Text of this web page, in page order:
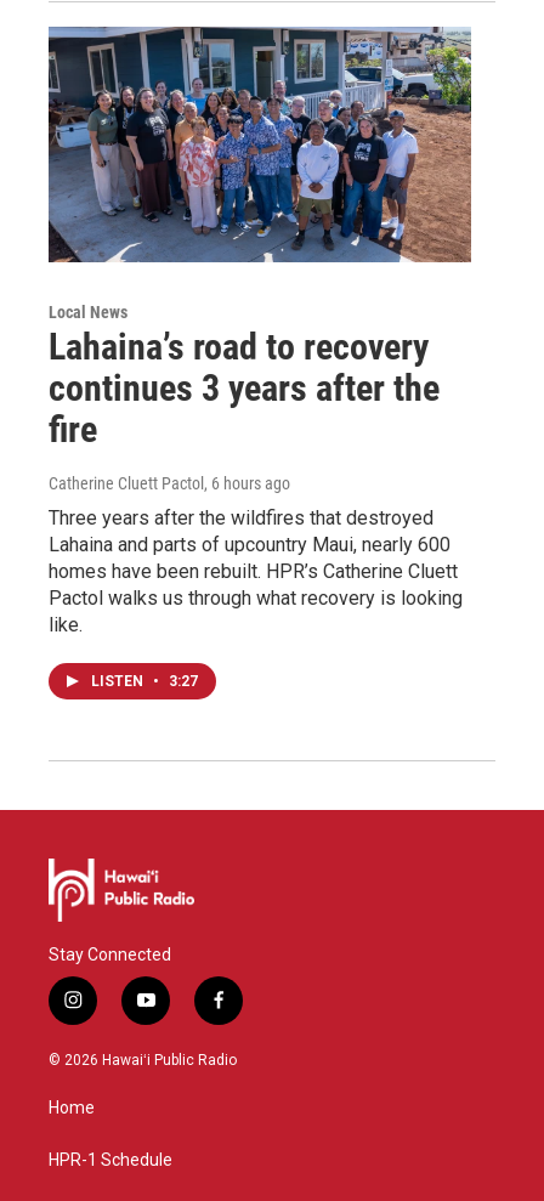
Local News
Lahaina’s road to recovery
continues 3 years after the
fire
Catherine Cluett Pactol , 6 hours ago
Three years after the wildfires that destroyed
Lahaina and parts of upcountry Maui, nearly 600
homes have been rebuilt. HPR’s Catherine Cluett
Pactol walks us through what recovery is looking
like.
LISTEN • 3:27
Stay Connected
i
n
s
g
a
y
o
u
f
a
c
© 2026 Hawaiʻi Public Radio
Home
HPR-1 Schedule